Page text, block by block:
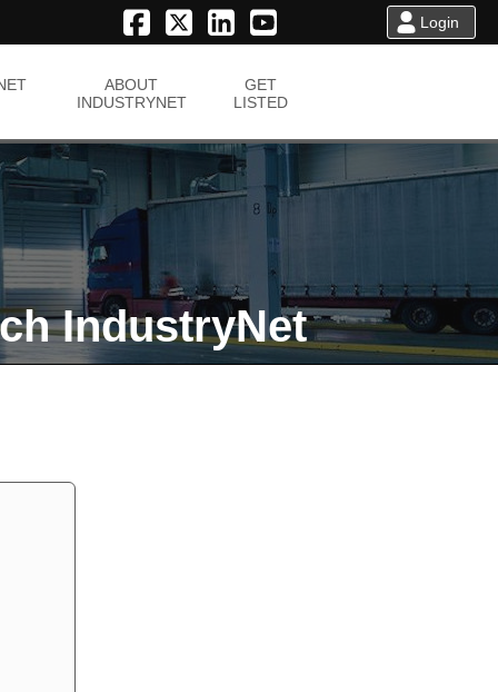
ABOUT
INDUSTRYNET
GET
LISTED
Login
IndustryNet